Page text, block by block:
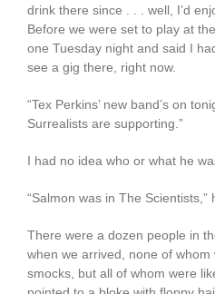
drink there since . . . well, I’d
Before we were set to play at
one Tuesday night and said I
see a gig there, right now.
“Tex Perkins’ new band’s on
Surrealists are supporting.”
I had no idea who or what he
“Salmon was in The Scientists,”
There were a dozen people in
when we arrived, none of
smocks, but all of whom were